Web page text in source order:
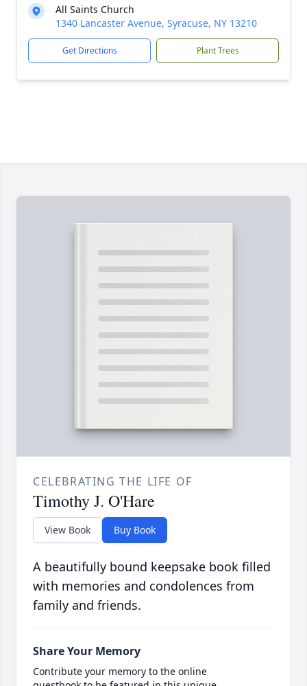
All Saints Church
1340 Lancaster Avenue, Syracuse, NY 13210
Get Directions Plant Trees
CELEBRATING THE LIFE OF
Timothy J. O'Hare
View Book Buy Book
A beautifully bound keepsake book filled
with memories and condolences from
family and friends.
Share Your Memory
Contribute your memory to the online